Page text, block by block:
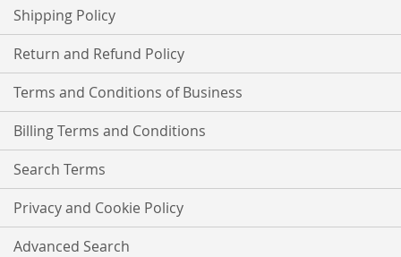
Shipping Policy
Return and Refund Policy
Terms and Conditions of Business
Billing Terms and Conditions
Search Terms
Privacy and Cookie Policy
Advanced Search